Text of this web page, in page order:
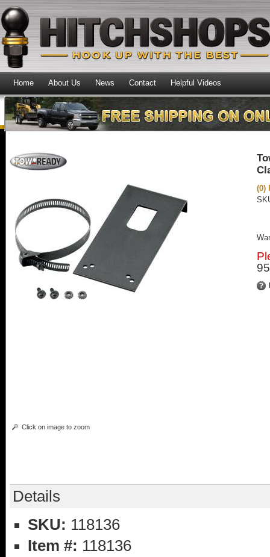
Home About Us News Contact Helpful Videos
Click on image to zoom
(0)
Details
SKU: 118136
Item #: 118136